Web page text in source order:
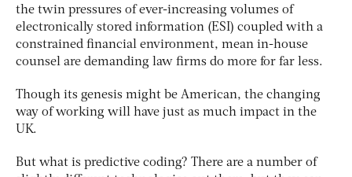
the twin pressures of ever-increasing volumes of
electronically stored information (ESI) coupled with a
constrained financial environment, mean in-house
counsel are demanding law firms do more for far less.
Though its genesis might be American, the changing
way of working will have just as much impact in the
UK.
But what is predictive coding? There are a number of